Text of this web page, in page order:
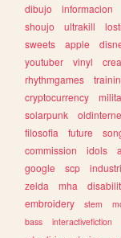
dibujo
informacion
shoujo
ultrakill
sweets
apple
youtuber
vinyl
rhythmgames
cryptocurrency
solarpunk
filosofia
future
commission
idols
google
scp
zelda
mha
embroidery
stem
bass
interactivefiction